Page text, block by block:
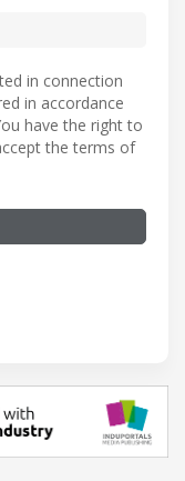
in connection
in accordance
have the right to
the terms of